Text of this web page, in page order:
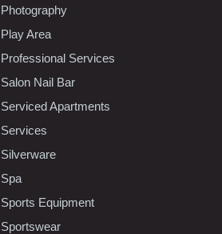
Photography
Play Area
Professional Services
Salon Nail Bar
Serviced Apartments
Services
Silverware
Spa
Sports Equipment
Sportswear